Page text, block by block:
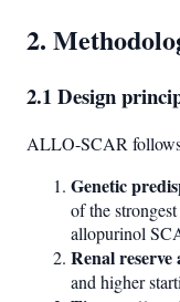
2.
2.1 Design
ALLO-SCAR
Genetic
of the
allopurinol
Renal reserve
and higher